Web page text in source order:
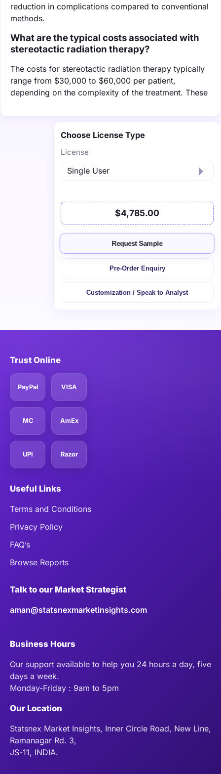
reduction in complications compared to conventional
methods.
What are the typical costs associated with
stereotactic radiation therapy?
The costs for stereotactic radiation therapy typically
range from $30,000 to $60,000 per patient,
depending on the complexity of the treatment. These
Choose License Type
License
$4,785.00
Request Sample
Pre-Order Enquiry
Customization / Speak to Analyst
Trust Online
PayPal VISA
MC AmEx
UPI Razor
Useful Links
Terms and Conditions
Privacy Policy
FAQ’s
Browse Reports
Talk to our Market Strategist
aman@statsnexmarketinsights.com
Business Hours
Our support available to help you 24 hours a day, five
days a week.
Monday-Friday : 9am to 5pm
Our Location
Statsnex Market Insights, Inner Circle Road, New Line,
Ramanagar Rd. 3,
JS-11, INDIA.